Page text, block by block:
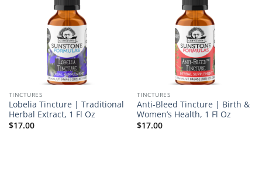
TINCTURES
Lobelia Tincture | Traditional
Herbal Extract, 1 Fl Oz
$17.00
TINCTURES
Anti-Bleed Tincture | Birth &
Women’s Health, 1 Fl Oz
$17.00